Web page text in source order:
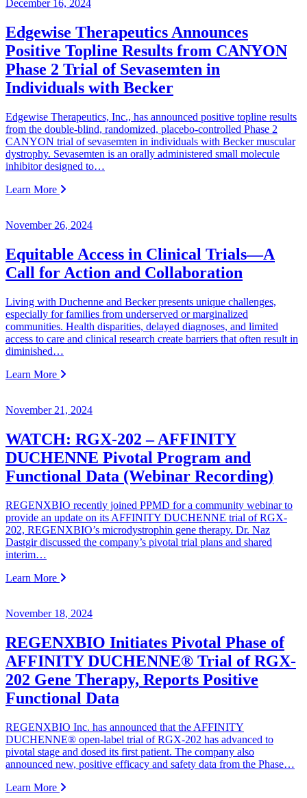
December 16, 2024
Edgewise Therapeutics Announces
Positive Topline Results from CANYON
Phase 2 Trial of Sevasemten in
Individuals with Becker
Edgewise Therapeutics, Inc., has announced positive topline results
from the double-blind, randomized, placebo-controlled Phase 2
CANYON trial of sevasemten in individuals with Becker muscular
dystrophy. Sevasemten is an orally administered small molecule
inhibitor designed to…
Learn More
November 26, 2024
Equitable Access in Clinical Trials—A
Call for Action and Collaboration
Living with Duchenne and Becker presents unique challenges,
especially for families from underserved or marginalized
communities. Health disparities, delayed diagnoses, and limited
access to care and clinical research create barriers that often result in
diminished…
Learn More
November 21, 2024
WATCH: RGX-202 – AFFINITY
DUCHENNE Pivotal Program and
Functional Data (Webinar Recording)
REGENXBIO recently joined PPMD for a community webinar to
provide an update on its AFFINITY DUCHENNE trial of RGX-
202, REGENXBIO’s microdystrophin gene therapy. Dr. Naz
Dastgir discussed the company’s pivotal trial plans and shared
interim…
Learn More
November 18, 2024
REGENXBIO Initiates Pivotal Phase of
AFFINITY DUCHENNE® Trial of RGX-
202 Gene Therapy, Reports Positive
Functional Data
REGENXBIO Inc. has announced that the AFFINITY
DUCHENNE® open-label trial of RGX-202 has advanced to
pivotal stage and dosed its first patient. The company also
announced new, positive efficacy and safety data from the Phase…
Learn More